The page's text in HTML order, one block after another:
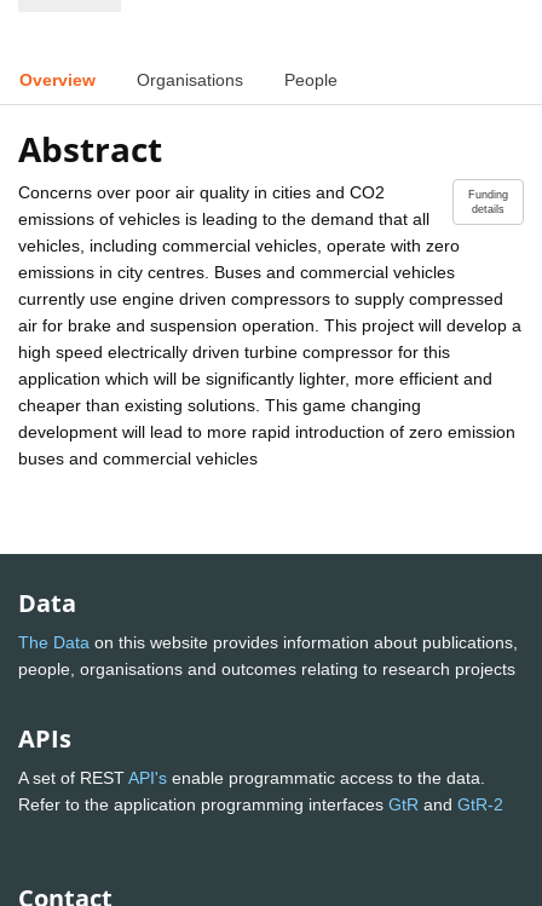
Overview Organisations People
Abstract
Funding
details
Concerns over poor air quality in cities and CO2
emissions of vehicles is leading to the demand that all
vehicles, including commercial vehicles, operate with zero
emissions in city centres. Buses and commercial vehicles
currently use engine driven compressors to supply compressed
air for brake and suspension operation. This project will develop a
high speed electrically driven turbine compressor for this
application which will be significantly lighter, more efficient and
cheaper than existing solutions. This game changing
development will lead to more rapid introduction of zero emission
buses and commercial vehicles
Data
The Data on this website provides information about publications,
people, organisations and outcomes relating to research projects
APIs
A set of RESTAPI's enable programmatic access to the data.
Refer to the application programming interfaces GtR and GtR-2
Contact